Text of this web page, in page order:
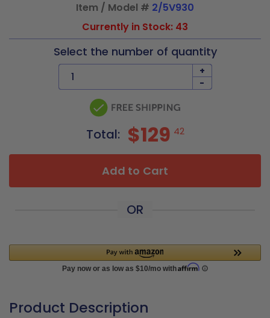
Item / Model # 2/5V930
Currently in Stock: 43
Select the number of quantity
+
-
Total: $129 42
Add to Cart
OR
Product Description